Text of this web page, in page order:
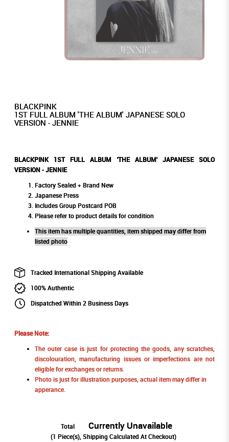
BLACKPINK
1ST FULL ALBUM 'THE ALBUM' JAPANESE SOLO
VERSION - JENNIE
BLACKPINK 1ST FULL ALBUM 'THE ALBUM' JAPANESE SOLO
VERSION - JENNIE
Factory Sealed + Brand New
Japanese Press
Includes Group Postcard POB
Please refer to product details for condition
This item has multiple quantities, item shipped may differ from
listed photo
Tracked International Shipping Available
100% Authentic
Dispatched Within 2 Business Days
Please Note:
The outer case is just for protecting the goods, any scratches,
discolouration, manufacturing issues or imperfections are not
eligible for exchanges or returns.
Photo is just for illustration purposes, actual item may differ in
apperance.
Total Currently Unavailable
(1 Piece(s), Shipping Calculated At Checkout)